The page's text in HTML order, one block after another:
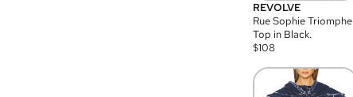
REVOLVE
Rue Sophie Triomphe
Top in Black.
$108